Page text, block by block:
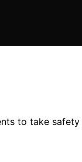
to take